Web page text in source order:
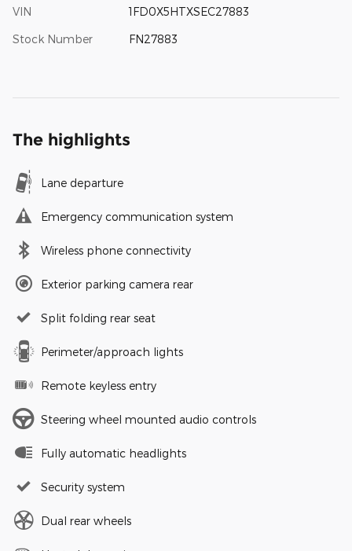
VIN 1FD0X5HTXSEC27883
Stock Number FN27883
The highlights
Lane departure
Emergency communication system
Wireless phone connectivity
Exterior parking camera rear
Split folding rear seat
Perimeter/approach lights
Remote keyless entry
Steering wheel mounted audio controls
Fully automatic headlights
Security system
Dual rear wheels